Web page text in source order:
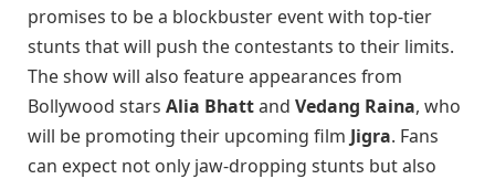
promises to be a blockbuster event with top-tier
stunts that will push the contestants to their limits.
The show will also feature appearances from
Bollywood stars Alia Bhattand Vedang Raina, who
will be promoting their upcoming film Jigra. Fans
can expect not only jaw-dropping stunts but also